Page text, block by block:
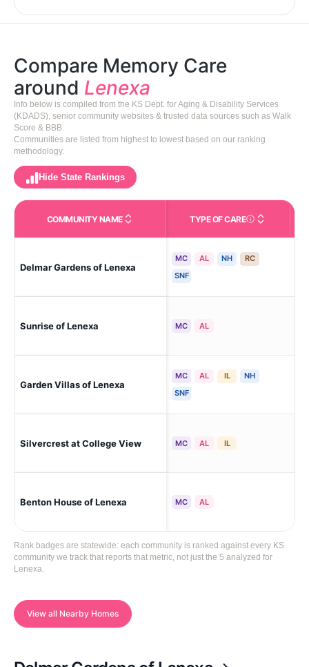
Compare Memory Care
around Lenexa
Info below is compiled from the KS Dept. for Aging & Disability Services
(KDADS), senior community websites & trusted data sources such as Walk
Score & BBB.
Communities are listed from highest to lowest based on our ranking
methodology.
Hide State Rankings
COMMUNITY NAME TYPE OF CARECare Types in This
Delmar Gardens of Lenexa
MC AL NH
RC
SNF
Sunrise of Lenexa MC AL
Garden Villas of Lenexa
MC AL IL
NH
SNF
Silvercrest at College View MC AL IL
Benton House of Lenexa MC AL
Rank badges are statewide: each community is ranked against every KS
community we track that reports that metric, not just the 5 analyzed for
Lenexa.
View all Nearby Homes